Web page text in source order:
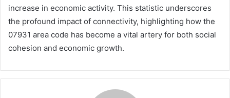
increase in economic activity. This statistic underscores
the profound impact of connectivity, highlighting how the
07931 area code has become a vital artery for both social
cohesion and economic growth.